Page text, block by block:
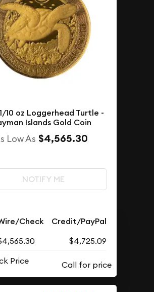
10 oz Loggerhead Turtle -
Islands Gold Coin
Low As $4,565.30
NOTIFY ME
Check Credit/PayPal
$4,725.09
Price